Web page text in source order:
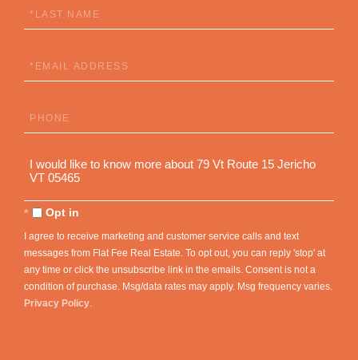
Last
Name
Email
Phone
Questions
Comments?
Opt in
I agree to receive marketing and customer service calls and text
messages from Flat Fee Real Estate. To opt out, you can reply 'stop' at
any time or click the unsubscribe link in the emails. Consent is not a
condition of purchase. Msg/data rates may apply. Msg frequency varies.
Privacy Policy.